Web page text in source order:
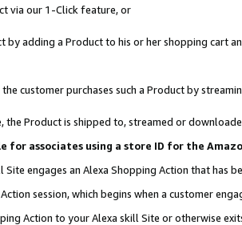
via our 1-Click feature, or
by adding a Product to his or her shopping
customer purchases such a Product by
the Product is shipped to, streamed or
for associates using a store ID for the
engages an Alexa Shopping Action that has
session, which begins when a customer
Action to your Alexa skill Site or otherwise